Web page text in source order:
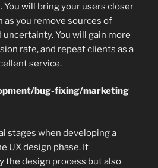
will bring your users closer
as you remove sources of
uncertainty. You will gain more
rate, and repeat clients as a
service.
bug-fixing/marketing
stages when developing a
UX design phase. It
the design process but also